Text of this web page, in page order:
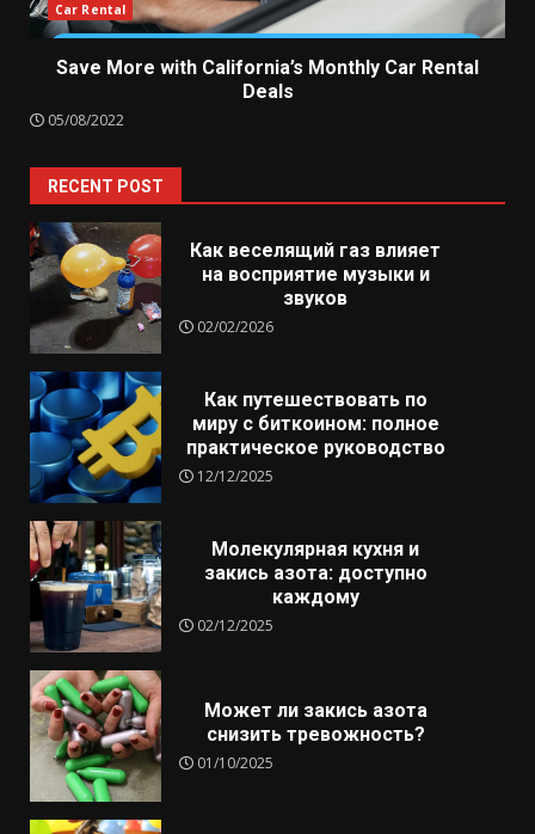
Car Rental
Save More with California’s Monthly Car Rental
Deals
05/08/2022
RECENT POST
Как веселящий газ влияет
на восприятие музыки и
звуков
02/02/2026
Как путешествовать по
миру с биткоином: полное
практическое руководство
12/12/2025
Молекулярная кухня и
закись азота: доступно
каждому
02/12/2025
Может ли закись азота
снизить тревожность?
01/10/2025